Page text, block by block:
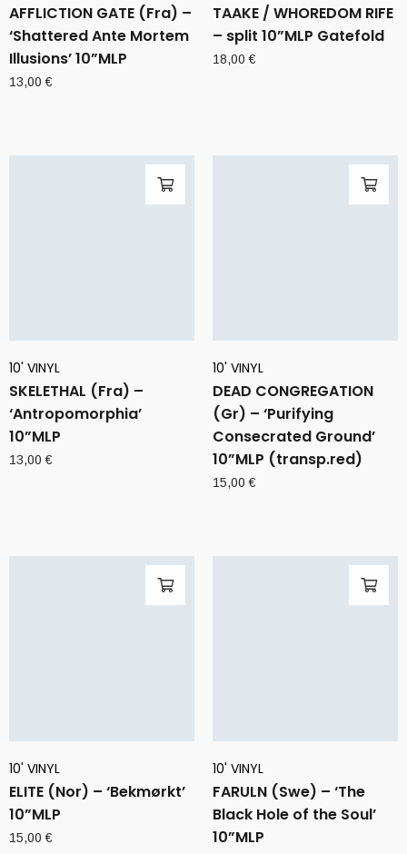
AFFLICTION GATE (Fra) –
‘Shattered Ante Mortem
Illusions’ 10”MLP
13,00€
TAAKE / WHOREDOM RIFE
– split 10”MLP Gatefold
18,00€
10' VINYL
SKELETHAL (Fra) –
‘Antropomorphia’
10”MLP
13,00€
10' VINYL
DEAD CONGREGATION
(Gr) – ‘Purifying
Consecrated Ground’
10”MLP (transp.red)
15,00€
10' VINYL
ELITE (Nor) – ‘Bekmørkt’
10”MLP
15,00€
10' VINYL
FARULN (Swe) – ‘The
Black Hole of the Soul’
10”MLP